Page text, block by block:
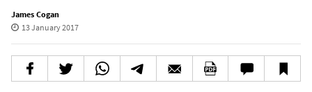
James Cogan
13 January 2017